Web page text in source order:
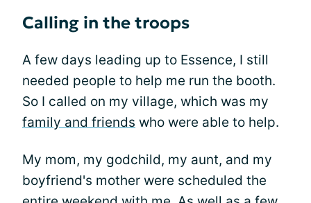
Calling in the troops
A few days leading up to Essence, I still
needed people to help me run the booth.
So I called on my village, which was my
family and friends who were able to help.
My mom, my godchild, my aunt, and my
boyfriend's mother were scheduled the